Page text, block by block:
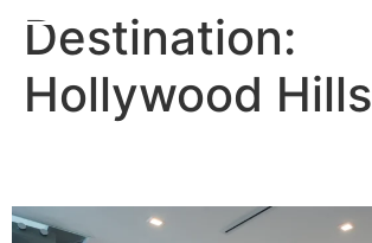
Destination:
Hollywood Hills